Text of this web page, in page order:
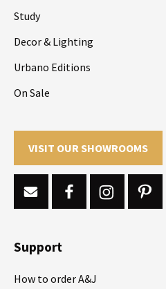
Study
Decor & Lighting
Urbano Editions
On Sale
VISIT OUR SHOWROOMS
Support
How to order A&J